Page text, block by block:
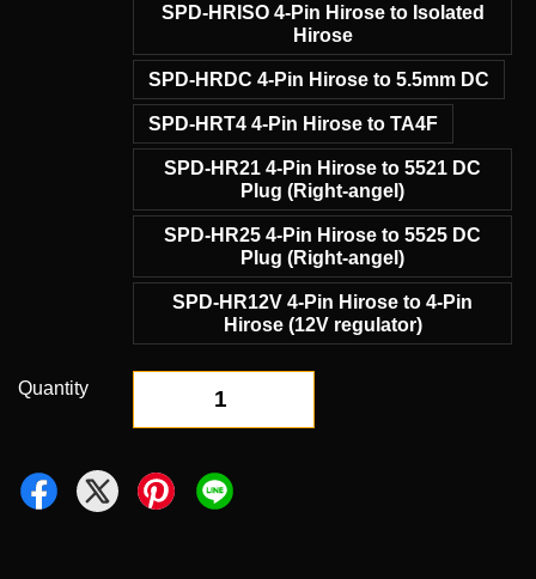
SPD-HRISO 4-Pin Hirose to Isolated
Hirose
SPD-HRDC 4-Pin Hirose to 5.5mm DC
SPD-HRT4 4-Pin Hirose to TA4F
SPD-HR21 4-Pin Hirose to 5521 DC
Plug (Right-angel)
SPD-HR25 4-Pin Hirose to 5525 DC
Plug (Right-angel)
SPD-HR12V 4-Pin Hirose to 4-Pin
Hirose (12V regulator)
Quantity